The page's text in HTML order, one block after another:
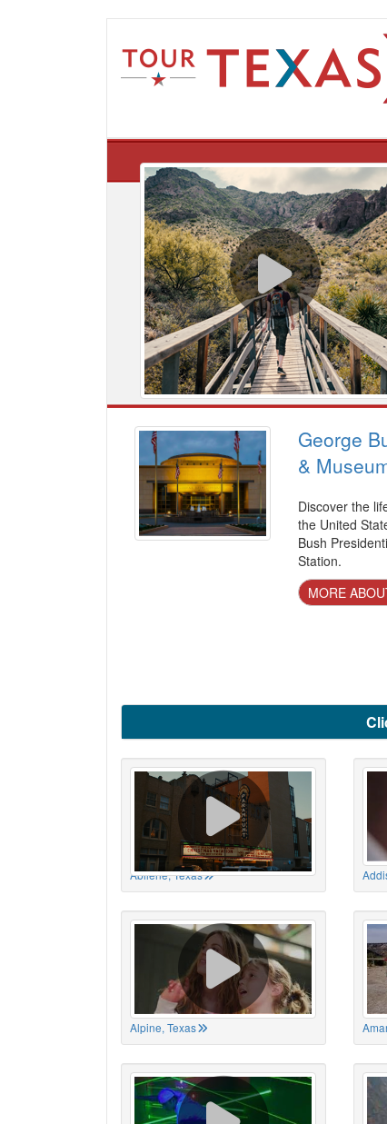
George
&
Discover the
the United
Bush
Station.
MORE
Abilene, Texas
Alpine, Texas